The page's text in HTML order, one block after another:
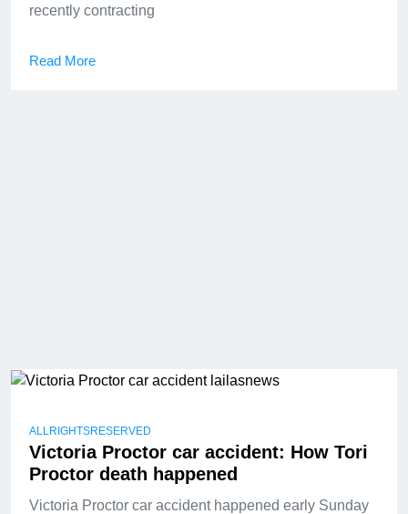
recently contracting
Read More
ALLRIGHTSRESERVED
Victoria Proctor car accident: How Tori
Proctor death happened
Victoria Proctor car accident happened early Sunday